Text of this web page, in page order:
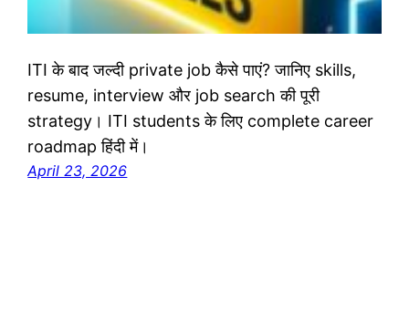
ITI के बाद जल्दी private job कैसे पाएं? जानिए skills,
resume, interview और job search की पूरी
strategy। ITI students के लिए complete career
roadmap हिंदी में।
April 23, 2026